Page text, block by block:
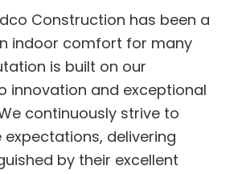
Construction has been a
indoor comfort for many
is built on our
innovation and exceptional
continuously strive to
expectations, delivering
by their excellent